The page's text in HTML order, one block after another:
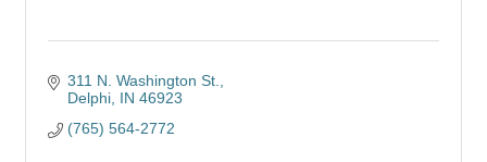
311 N. Washington St.
Delphi IN 46923
(765) 564-2772